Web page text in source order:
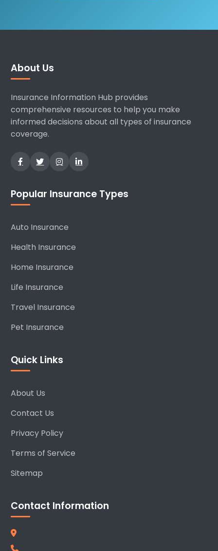
About Us
Insurance Information Hub provides
comprehensive resources to help you make
informed decisions about all types of insurance
coverage.
Popular Insurance Types
Auto Insurance
Health Insurance
Home Insurance
Life Insurance
Travel Insurance
Pet Insurance
Quick Links
About Us
Contact Us
Privacy Policy
Terms of Service
Sitemap
Contact Information